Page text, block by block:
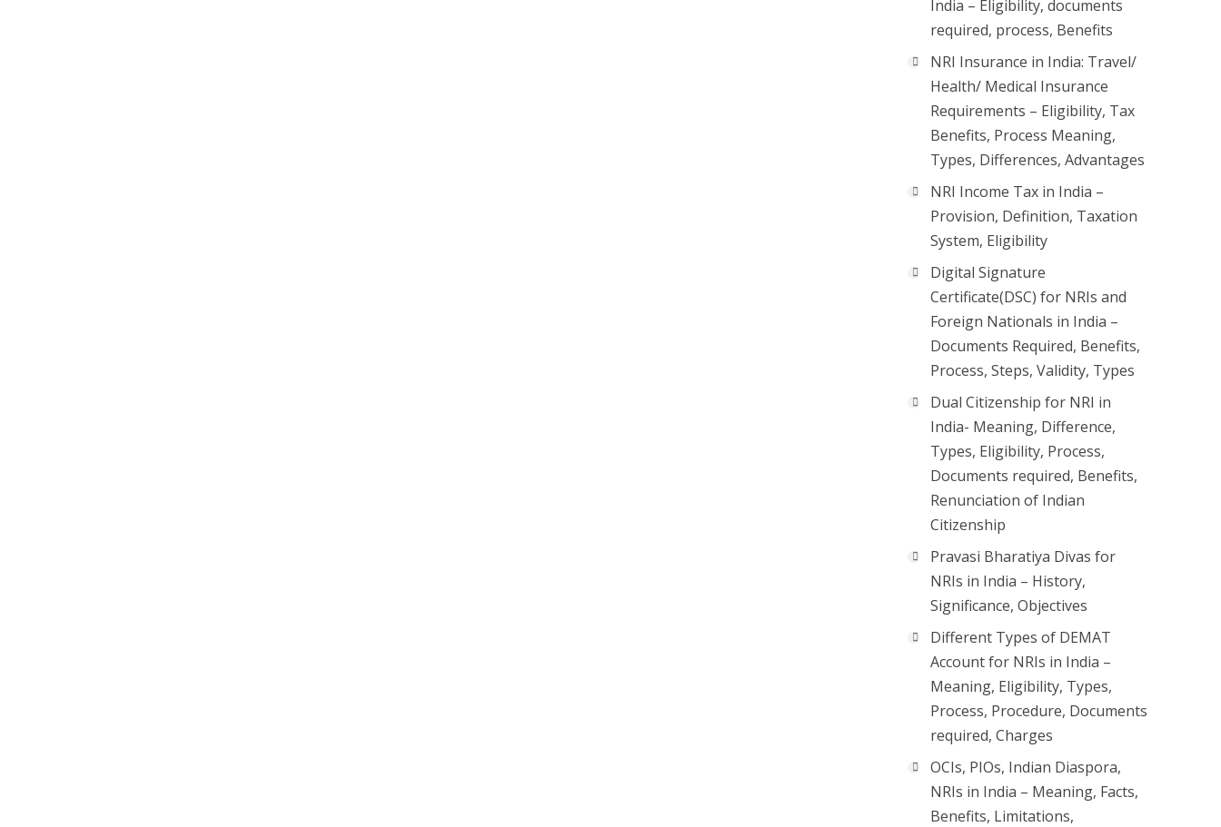
India – Eligibility, documents
required, process, Benefits
NRI Insurance in India: Travel/
Health/ Medical Insurance
Requirements – Eligibility, Tax
Benefits, Process Meaning,
Types, Differences, Advantages
NRI Income Tax in India –
Provision, Definition, Taxation
System, Eligibility
Digital Signature
Certificate(DSC) for NRIs and
Foreign Nationals in India –
Documents Required, Benefits,
Process, Steps, Validity, Types
Dual Citizenship for NRI in
India- Meaning, Difference,
Types, Eligibility, Process,
Documents required, Benefits,
Renunciation of Indian
Citizenship
Pravasi Bharatiya Divas for
NRIs in India – History,
Significance, Objectives
Different Types of DEMAT
Account for NRIs in India –
Meaning, Eligibility, Types,
Process, Procedure, Documents
required, Charges
OCIs, PIOs, Indian Diaspora,
NRIs in India – Meaning, Facts,
Benefits, Limitations,